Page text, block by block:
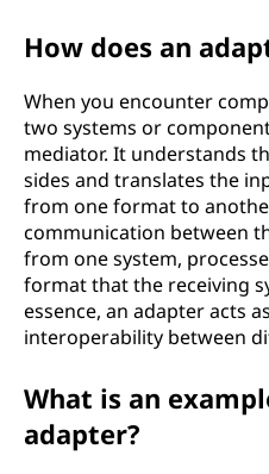
How does an
When you encounter
two systems or
mediator. It understands
sides and translates the
from one format to
communication between
from one system,
format that the receiving
essence, an adapter acts
interoperability between
What is an
adapter?